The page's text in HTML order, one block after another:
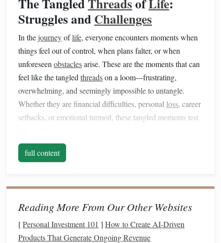
The TangledThreadsofLife:
Struggles andChallenges
In the journeyoflife, everyone encounters moments when
things feel out of control, when plans falter, or when
unforeseen obstaclesarise. These are the moments that can
feel like the tangled threadson a loom---frustrating,
overwhelming, and seemingly impossible to untangle.
Whether they are financial difficulties, personal loss, career
setbacks, or emotional turmoil, these tangled moments test
The Emotional Impact of
Challenges
reactions whenlifefeels chaotic. The pressure to resolve
the difficulties quickly can oftenleadto even morestress
creating a cycle where the problem only deepens. In these
full content
Reading More From Our Other Websites
[Personal Investment 101 ] How to Create AI-Driven
Products That Generate Ongoing Revenue